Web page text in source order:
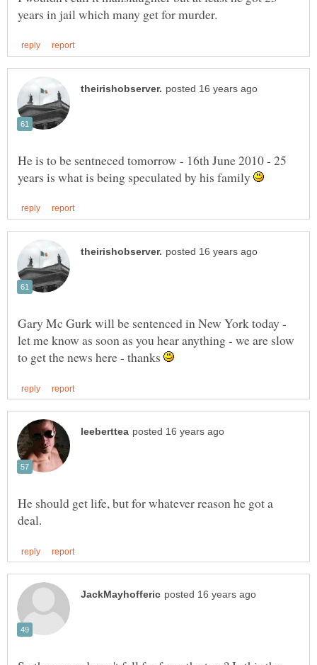
He is to be sentneced tomorrow - 16th June 2010 - 25
years is what is being speculated by his family
Gary Mc Gurk will be sentenced in New York today -
let me know as soon as you hear anything - we are slow
to get the news here - thanks
He should get life, but for whatever reason he got a